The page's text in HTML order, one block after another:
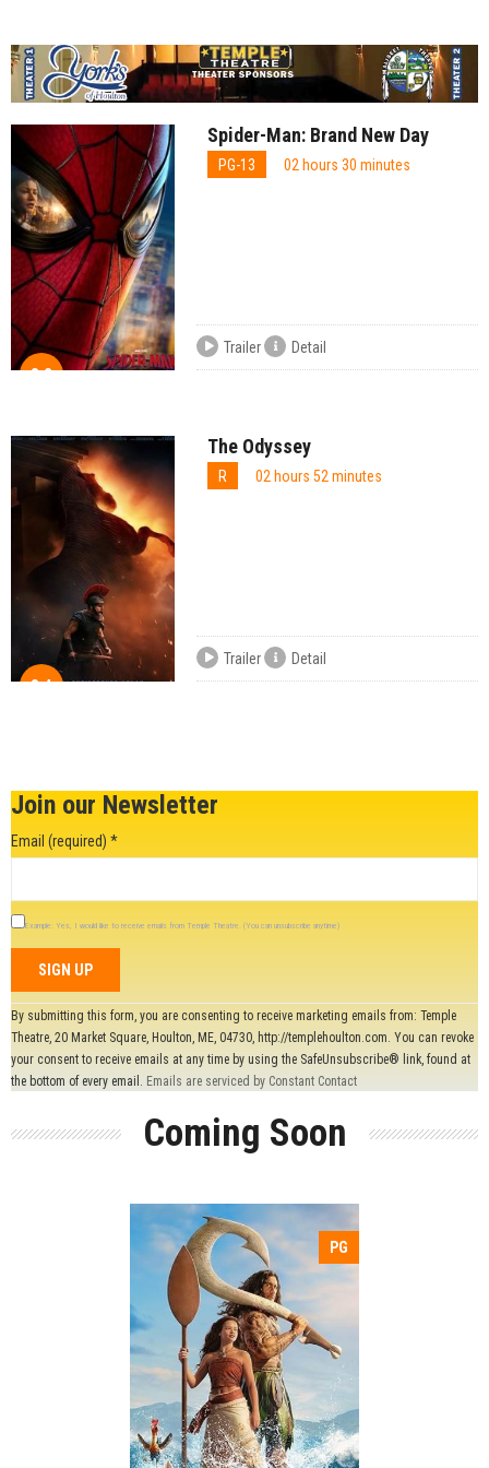
8.2
Spider-Man: Brand New Day
PG-13 02 hours 30 minutes
Trailer Detail
8.4
The Odyssey
R 02 hours 52 minutes
Trailer Detail
Join our Newsletter
Email (required) *
Example: Yes, I would like to receive emails from Temple Theatre. (You can unsubscribe anytime)
Constant
Contact
Use.
Please
blank.
By submitting this form, you are consenting to receive marketing emails from: Temple
Theatre, 20 Market Square, Houlton, ME, 04730, http://templehoulton.com. You can revoke
your consent to receive emails at any time by using the SafeUnsubscribe® link, found at
the bottom of every email. Emails are serviced by Constant Contact
Coming Soon
PG
Release:
Genre:
Action
Adventure
Comedy
Duration:
Language: